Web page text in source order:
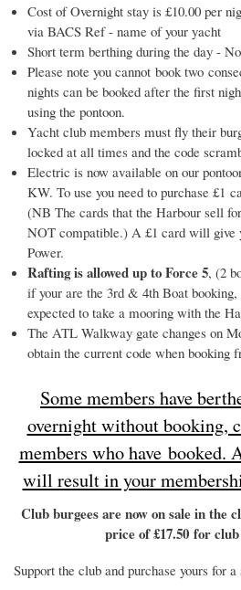
Cost of Overnight stay is £10.00 per
via BACS Ref - name of your yacht
Short term berthing during the day -
Please note you cannot book two
nights can be booked after the first
using the pontoon.
Yacht club members must fly their
locked at all times and the code
Electric is now available on our
KW. To use you need to purchase £1
(NB The cards that the Harbour sell
NOT compatible.) A £1 card will give
Power.
Rafting is allowed up to Force 5, (2
if your are the 3rd & 4th Boat
expected to take a mooring with the
The ATL Walkway gate changes on
obtain the current code when booking
Some members have
overnight without booking,
members who have booked.
will result in your
Club burgees are now on sale in the
price of £17.50 for
Support the club and purchase yours for